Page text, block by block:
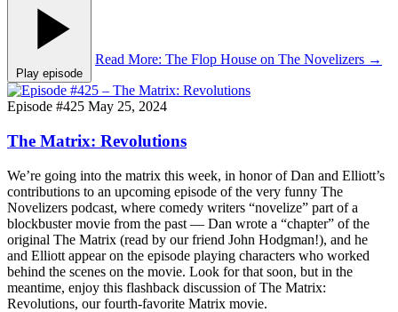
Play episode
Read More: The Flop House on The Novelizers →
Episode #425 May 25, 2024
The Matrix: Revolutions
We’re going into the matrix this week, in honor of Dan and Elliott’s
contributions to an upcoming episode of the very funny The
Novelizers podcast, where comedy writers “novelize” part of a
blockbuster movie from the past — Dan wrote a “chapter” of the
original The Matrix (read by our friend John Hodgman!), and he
and Elliott appear on the episode playing characters who worked
behind the scenes on the movie. Look for that soon, but in the
meantime, enjoy this flashback discussion of The Matrix:
Revolutions, our fourth-favorite Matrix movie.